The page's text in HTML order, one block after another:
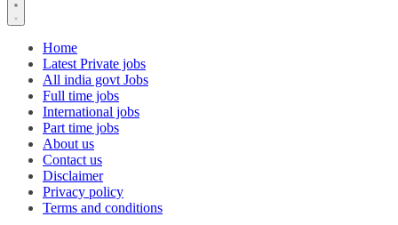
Home
Latest Private jobs
All india govt Jobs
Full time jobs
International jobs
Part time jobs
About us
Contact us
Disclaimer
Privacy policy
Terms and conditions